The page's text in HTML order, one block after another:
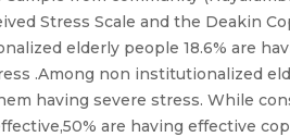
Stress Scale and the Deakin
elderly people 18.6% are
.Among non institutionalized
having severe stress. While
are having effective